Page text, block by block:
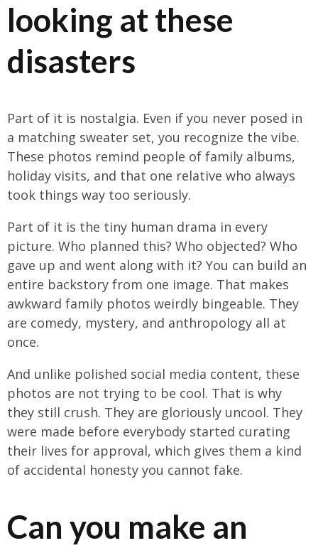
looking at these
disasters
Part of it is nostalgia. Even if you never posed in
a matching sweater set, you recognize the vibe.
These photos remind people of family albums,
holiday visits, and that one relative who always
took things way too seriously.
Part of it is the tiny human drama in every
picture. Who planned this? Who objected? Who
gave up and went along with it? You can build an
entire backstory from one image. That makes
awkward family photos weirdly bingeable. They
are comedy, mystery, and anthropology all at
once.
And unlike polished social media content, these
photos are not trying to be cool. That is why
they still crush. They are gloriously uncool. They
were made before everybody started curating
their lives for approval, which gives them a kind
of accidental honesty you cannot fake.
Can you make an